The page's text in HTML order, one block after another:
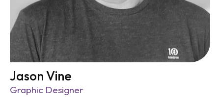
Jason Vine
Graphic Designer